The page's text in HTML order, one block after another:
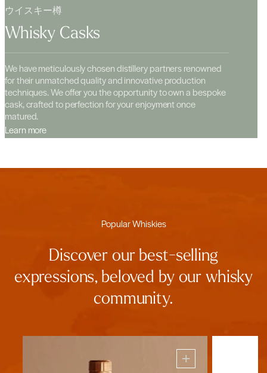
ウイスキー樽
Whisky Casks
We have meticulously chosen distillery partners renowned
for their unmatched quality and innovative production
techniques. We offer you the opportunity to own a bespoke
cask, crafted to perfection for your enjoyment once
matured.
Learn more
Popular Whiskies
Discover our best-selling
expressions, beloved by our whisky
community.